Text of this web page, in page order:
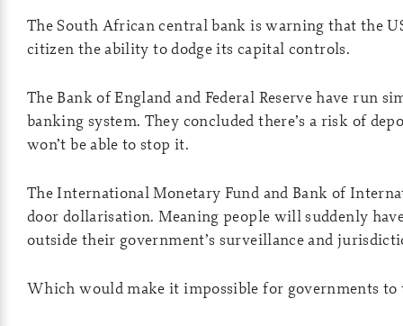
The South African central bank is warning that the
citizen the ability to dodge its capital controls.
The Bank of England and Federal Reserve have run
banking system. They concluded there’s a risk of
won’t be able to stop it.
The International Monetary Fund and Bank of
door dollarisation. Meaning people will suddenly
outside their government’s surveillance and
Which would make it impossible for governments